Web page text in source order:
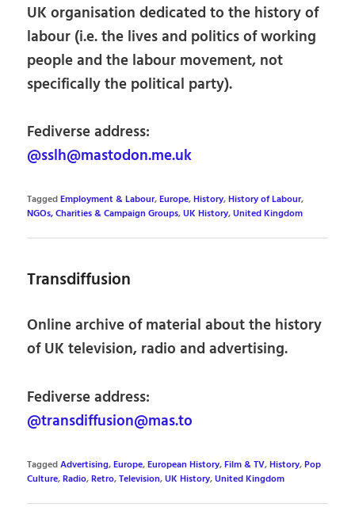
UK organisation dedicated to the history of
labour (i.e. the lives and politics of working
people and the labour movement, not
specifically the political party).
Fediverse address:
@sslh@mastodon.me.uk
TaggedEmployment & Labour,Europe,History,History of Labour,
NGOs, Charities & Campaign Groups,UK History,United Kingdom
Transdiffusion
Online archive of material about the history
of UK television, radio and advertising.
Fediverse address:
@transdiffusion@mas.to
TaggedAdvertising,Europe,European History,Film & TV,History,Pop
Culture,Radio,Retro,Television,UK History,United Kingdom